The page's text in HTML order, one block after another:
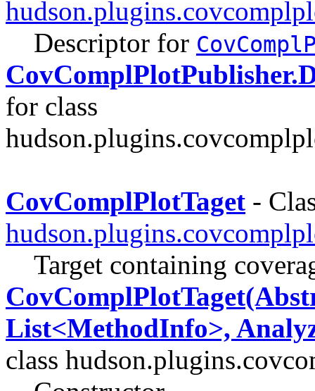
Descriptor for
for class
CovComplPlotTaget -
Target containing
List<MethodInfo>,
class